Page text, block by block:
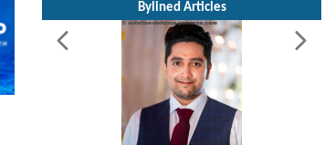
Bylined Articles